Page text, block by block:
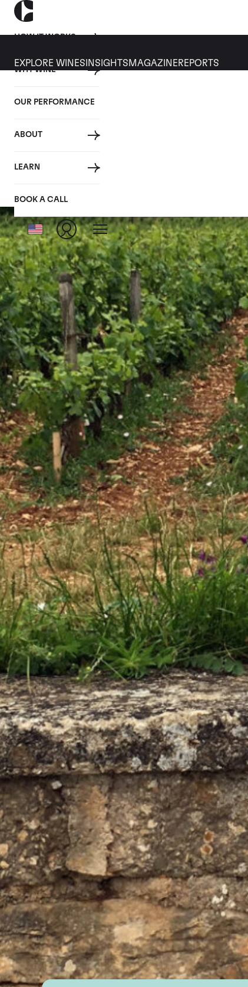
HOW IT WORKS
WHY WINE
OUR PERFORMANCE
ABOUT
LEARN
BOOK A CALL
EXPLORE WINES INSIGHTS MAGAZINEREPORTS